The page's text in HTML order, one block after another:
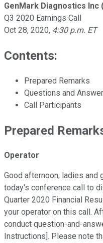
GenMark Diagnostics Inc
Q3 2020 Earnings Call
Oct 28, 2020, 4:30 p.m. ET
Contents:
Prepared Remarks
Questions and
Call Participants
Prepared
Operator
Good afternoon, ladies and
today's conference call to
Quarter 2020 Financial
your operator on this call.
conduct question-and-
Instructions]. Please note